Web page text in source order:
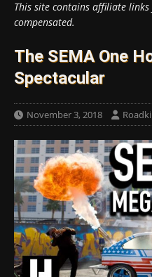
This site contains affiliate
compensated.
The SEMA One
Spectacular
November 3, 2018